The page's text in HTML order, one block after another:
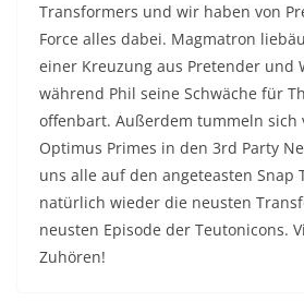
Transformers und wir haben von
Force alles dabei. Magmatron
einer Kreuzung aus Pretender und
während Phil seine Schwäche für
offenbart. Außerdem tummeln sich
Optimus Primes in den 3rd Party
uns alle auf den angeteasten Snap
natürlich wieder die neusten
neusten Episode der Teutonicons.
Zuhören!